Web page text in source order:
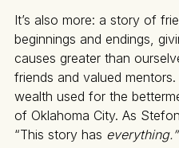
It’s also more: a story of
beginnings and endings,
causes greater than
friends and valued
wealth used for the
of Oklahoma City. As
“This story has everything.”